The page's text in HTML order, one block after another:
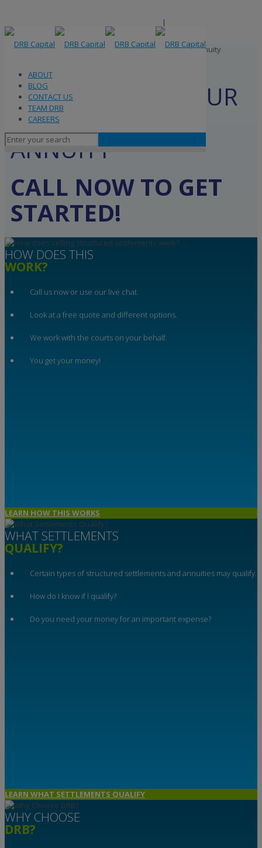
CONTACT US
TEAM DRB
CAREERS
ABOUT
BLOG
CONTACT US
TEAM DRB
CAREERS
GET CASH FOR YOUR
STRUCTURED
SETTLEMENT OR
ANNUITY
CALL NOW TO GET
STARTED!
HOW DOES THIS
WORK?
Call us now or use our live chat.
Look at a free quote and different options.
We work with the courts on your behalf.
You get your money!
LEARN HOW THIS WORKS
WHAT SETTLEMENTS
QUALIFY?
Certain types of structured settlements and annuities may qualify.
How do I know if I qualify?
Do you need your money for an important expense?
LEARN WHAT SETTLEMENTS QUALIFY
WHY CHOOSE
DRB?